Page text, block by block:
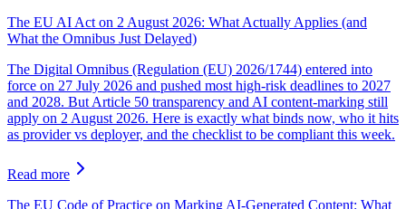
The EU AI Act on 2 August 2026: What Actually Applies (and
What the Omnibus Just Delayed)
The Digital Omnibus (Regulation (EU) 2026/1744) entered into
force on 27 July 2026 and pushed most high-risk deadlines to 2027
and 2028. But Article 50 transparency and AI content-marking still
apply on 2 August 2026. Here is exactly what binds now, who it hits
as provider vs deployer, and the checklist to be compliant this week.
Read more
The EU Code of Practice on Marking AI-Generated Content: What